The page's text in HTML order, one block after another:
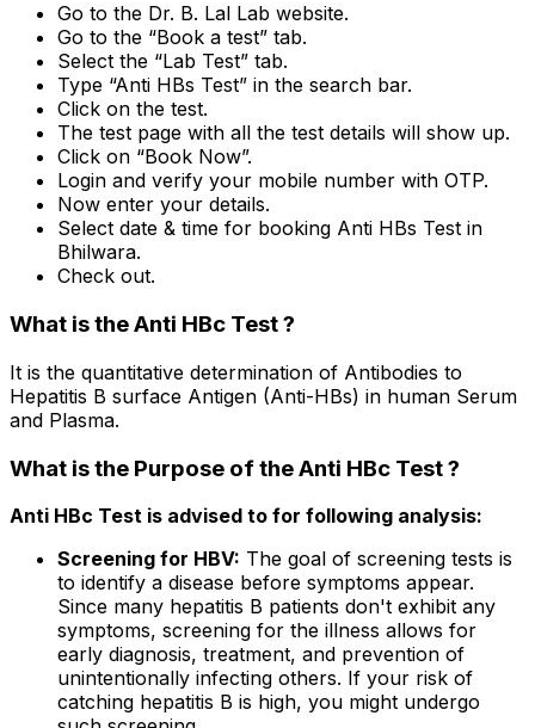
Go to the Dr. B. Lal Lab website.
Go to the “Book a test” tab.
Select the “Lab Test” tab.
Type “Anti HBs Test” in the search bar.
Click on the test.
The test page with all the test details will show up.
Click on “Book Now”.
Login and verify your mobile number with OTP.
Now enter your details.
Select date & time for booking Anti HBs Test in
Bhilwara.
Check out.
What is the Anti HBc Test ?
It is the quantitative determination of Antibodies to
Hepatitis B surface Antigen (Anti-HBs) in human Serum
and Plasma.
What is the Purpose of the Anti HBc Test ?
Anti HBc Test is advised to for following analysis:
Screening for HBV: The goal of screening tests is
to identify a disease before symptoms appear.
Since many hepatitis B patients don't exhibit any
symptoms, screening for the illness allows for
early diagnosis, treatment, and prevention of
unintentionally infecting others. If your risk of
catching hepatitis B is high, you might undergo